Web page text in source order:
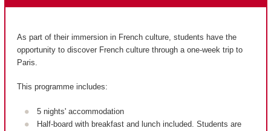
As part of their immersion in French culture, students have the
opportunity to discover French culture through a one-week trip to
Paris.
This programme includes:
5 nights' accommodation
Half-board with breakfast and lunch included. Students are